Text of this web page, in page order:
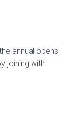
annual opens
joining with